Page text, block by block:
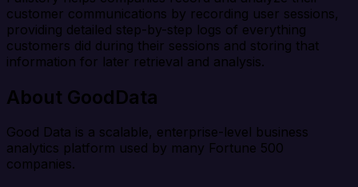
customer communications by recording user sessions,
providing detailed step-by-step logs of everything
customers did during their sessions and storing that
information for later retrieval and analysis.
About GoodData
Good Data is a scalable, enterprise-level business
analytics platform used by many Fortune 500
companies.